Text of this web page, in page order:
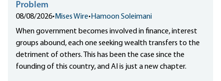
Problem
08/08/2026• Mises Wire• Hamoon Soleimani
When government becomes involved in finance, interest
groups abound, each one seeking wealth transfers to the
detriment of others. This has been the case since the
founding of this country, and AI is just a new chapter.